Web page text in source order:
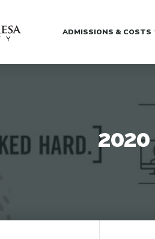
ADMISSIONS & COSTS